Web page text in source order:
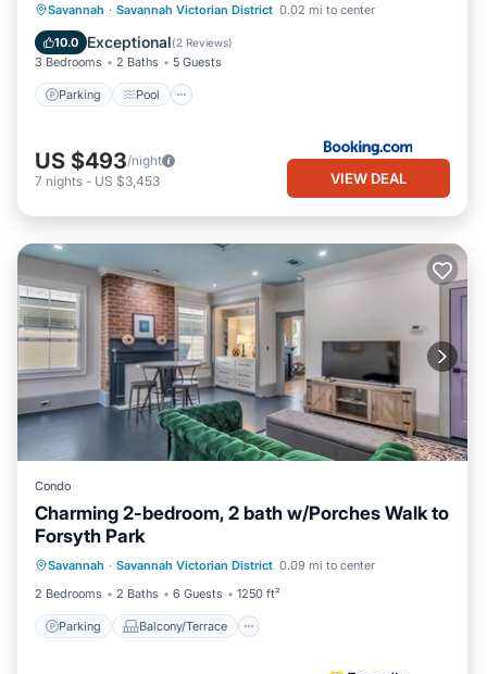
Savannah · Savannah Victorian District 0.02 mi to center
10.0 Exceptional(2 Reviews)
3 Bedrooms 2 Baths 5 Guests
Parking Pool
Parking Pool
US $493/night
7 nights - US $3,453 VIEW DEAL
Condo
Charming 2-bedroom, 2 bath w/Porches Walk to
Forsyth Park
Savannah · Savannah Victorian District 0.09 mi to center
2 Bedrooms
2 Baths 6 Guests 1250 ft²
Parking Balcony/Terrace
Parking
Air Conditioner